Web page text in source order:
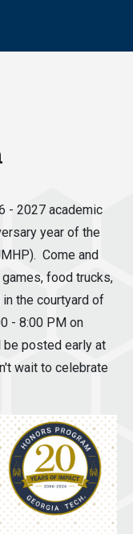
- 2027 academic
year of the
Come and
food trucks,
the courtyard of
- 8:00 PM on
posted early at
wait to celebrate